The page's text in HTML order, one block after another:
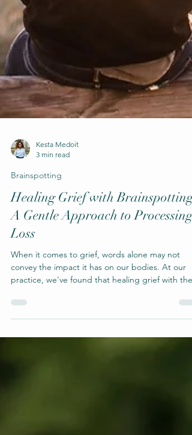
3 min read
Brainspotting
Healing Grief with Brainspotting:
A Gentle Approach to Processing
Loss
When it comes to grief, words alone may not
practice, we've found that healing grief with the
technique of brainspotting offers a different but